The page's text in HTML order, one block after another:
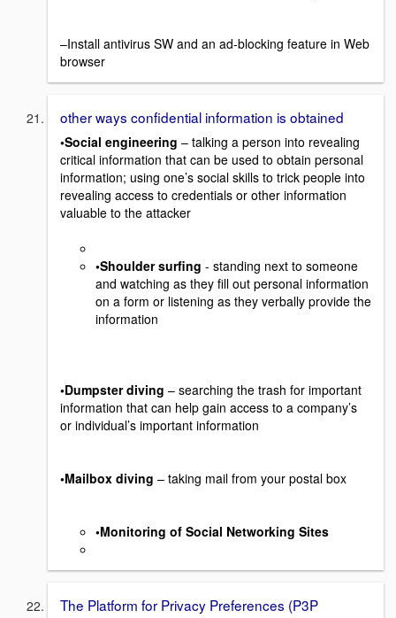
–Install antivirus SW and an ad-blocking feature in Web
browser
other ways confidential information is obtained
•Social engineering – talking a person into revealing
critical information that can be used to obtain personal
information; using one’s social skills to trick people into
revealing access to credentials or other information
valuable to the attacker
•Shoulder surfing - standing next to someone
and watching as they fill out personal information
on a form or listening as they verbally provide the
information
•Dumpster diving – searching the trash for important
information that can help gain access to a company’s
or individual’s important information
•Mailbox diving – taking mail from your postal box
•Monitoring of Social Networking Sites
The Platform for Privacy Preferences (P3P